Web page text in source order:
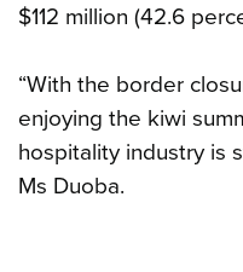
$112 million (42.6
“With the border
enjoying the kiwi
hospitality industry is
Ms Duoba.